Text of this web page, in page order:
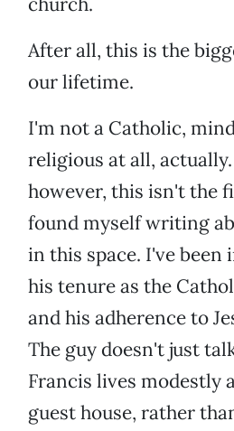
After all, this is the
our lifetime.
I'm not a Catholic,
religious at all,
however, this isn't the
found myself writing
in this space. I've been
his tenure as the
and his adherence to
The guy doesn't just
Francis lives modestly
guest house, rather